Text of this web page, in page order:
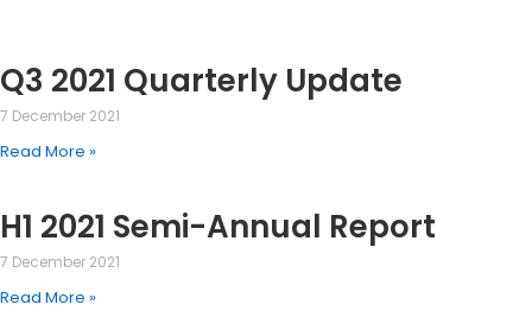
Q3 2021 Quarterly Update
7 December 2021
Read More »
H1 2021 Semi-Annual Report
7 December 2021
Read More »